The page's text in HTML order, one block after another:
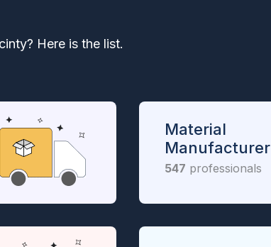
Here is the list.
Material
Manufacturer
547 professionals